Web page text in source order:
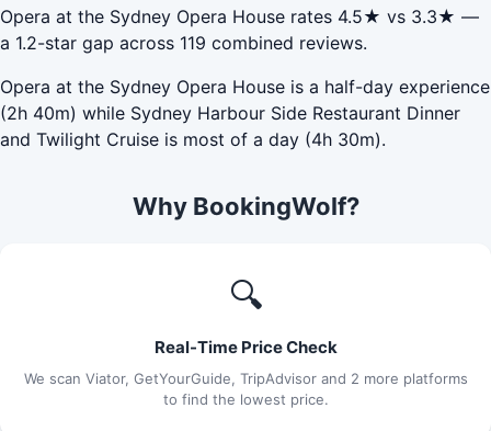
Opera at the Sydney Opera House rates 4.5★ vs 3.3★ —
a 1.2-star gap across 119 combined reviews.
Opera at the Sydney Opera House is a half-day experience
(2h 40m) while Sydney Harbour Side Restaurant Dinner
and Twilight Cruise is most of a day (4h 30m).
Why BookingWolf?
🔍
Real-Time Price Check
We scan Viator, GetYourGuide, TripAdvisor and 2 more platforms
to find the lowest price.